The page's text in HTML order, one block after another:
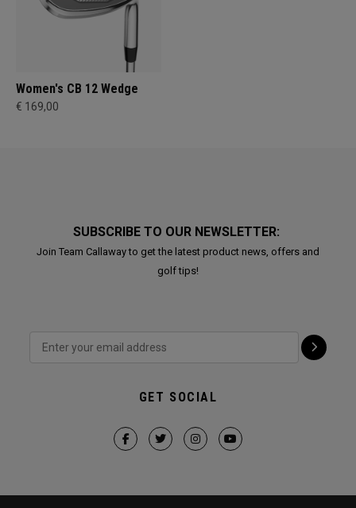
Women's CB 12 Wedge
€ 169,00
SUBSCRIBE TO OUR NEWSLETTER:
Join Team Callaway to get the latest product news, offers and
golf tips!
GET SOCIAL